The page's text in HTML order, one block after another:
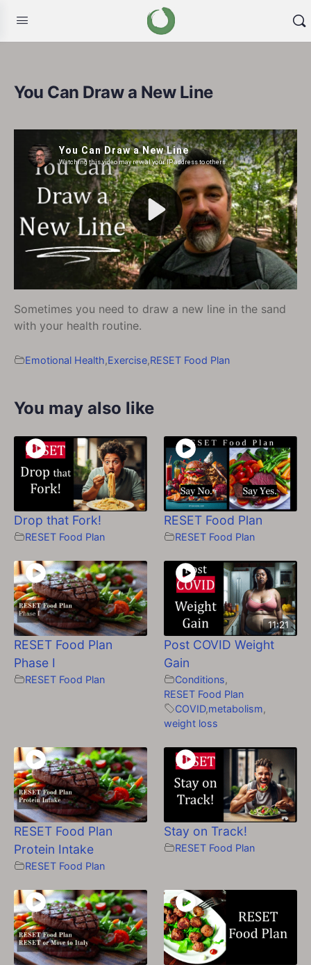
You Can Draw a New Line
Sometimes you need to draw a new line in the sand
with your health routine.
Emotional Health,Exercise,RESET Food Plan
You may also like
Drop that Fork!
RESET Food Plan
RESET Food Plan
RESET Food Plan
RESET Food Plan
Phase I
RESET Food Plan
11:21
Post COVID Weight
Gain
Conditions,
RESET Food Plan
COVID,metabolism,
weight loss
RESET Food Plan
Protein Intake
RESET Food Plan
Stay on Track!
RESET Food Plan